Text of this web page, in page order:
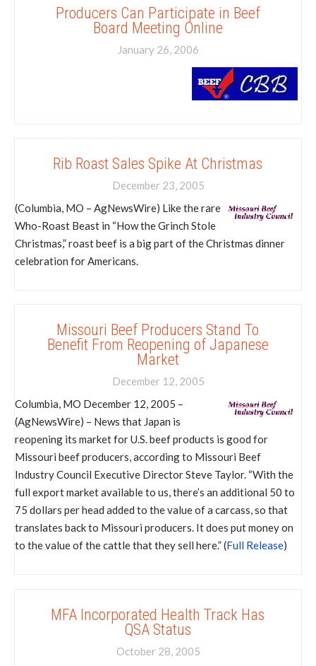
Producers Can Participate in Beef
Board Meeting Online
January 26, 2006
Rib Roast Sales Spike At Christmas
December 23, 2005
(Columbia, MO – AgNewsWire) Like the rare
Who-Roast Beast in “How the Grinch Stole
Christmas,” roast beef is a big part of the Christmas dinner
celebration for Americans.
Missouri Beef Producers Stand To
Benefit From Reopening of Japanese
Market
December 12, 2005
Columbia, MO December 12, 2005 –
(AgNewsWire) – News that Japan is
reopening its market for U.S. beef products is good for
Missouri beef producers, according to Missouri Beef
Industry Council Executive Director Steve Taylor. “With the
full export market available to us, there’s an additional 50 to
75 dollars per head added to the value of a carcass, so that
translates back to Missouri producers. It does put money on
to the value of the cattle that they sell here.” (Full Release)
MFA Incorporated Health Track Has
QSA Status
October 28, 2005